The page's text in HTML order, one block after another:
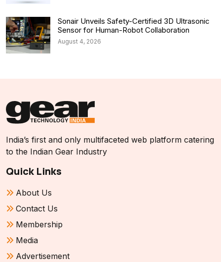
Sonair Unveils Safety-Certified 3D Ultrasonic
Sensor for Human-Robot Collaboration
August 4, 2026
India’s first and only multifaceted web platform catering
to the Indian Gear Industry
Quick Links
About Us
Contact Us
Membership
Media
Advertisement